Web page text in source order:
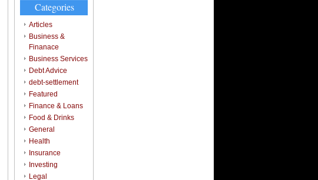
Categories
Articles
Business &
Finanace
Business Services
Debt Advice
debt-settlement
Featured
Finance & Loans
Food & Drinks
General
Health
Insurance
Investing
Legal